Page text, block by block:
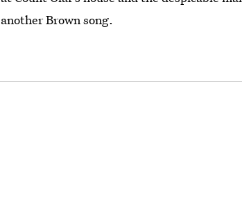
another Brown song.